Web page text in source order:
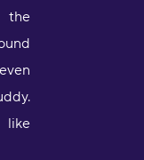
the
like